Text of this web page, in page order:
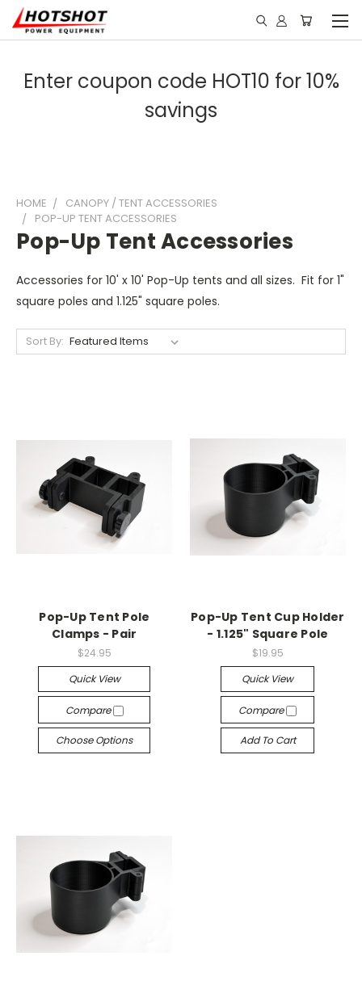
Enter coupon code HOT10 for 10%
savings
HOME
CANOPY / TENT ACCESSORIES
POP-UP TENT ACCESSORIES
Pop-Up Tent Accessories
Accessories for 10' x 10' Pop-Up tents and all sizes. Fit for 1"
square poles and 1.125" square poles.
Sort By:
Pop-Up Tent Pole
Clamps - Pair
$24.95
Quick View
Compare
Choose Options
Pop-Up Tent Cup Holder
- 1.125" Square Pole
$19.95
Quick View
Compare
Add To Cart